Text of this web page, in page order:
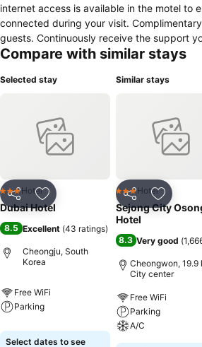
internet access is available in the motel to
connected during your visit.
guests. Continuously receive the support
desk amenities such as luggage
amenities such as daily housekeeping. Due
delightful recreational amenities provided
entertainment.Conclude your days in
the hot tub situated precisely at the motel.
Compare with similar stays
Selected stay
Share Add to favorites
3 StarsHotel
Dubai Hotel
8.5 Excellent (43 ratings)
Cheongju, South
Korea
Free WiFi
Parking
Select dates to see
Similar stays
Share Add to
3 StarsHotel
Sejong City
Hotel
8.3 Very good (
Cheongwon, 19.9
City center
Free WiFi
Parking
A/C